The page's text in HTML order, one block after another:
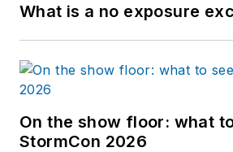
What is a no exposure
On the show floor: what
StormCon 2026